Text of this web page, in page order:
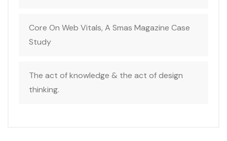
Core On Web Vitals, A Smas Magazine Case
Study
The act of knowledge & the act of design
thinking.